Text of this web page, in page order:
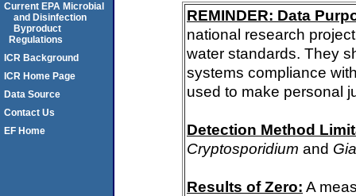
REMINDER: Data
national research
water standards. They
systems compliance
used to make personal
Detection Method
Cryptosporidium and
Results of Zero: A
Current EPA Microbial
and Disinfection
Byproduct
Regulations
ICR Background
ICR Home Page
Data Source
Contact Us
EF Home